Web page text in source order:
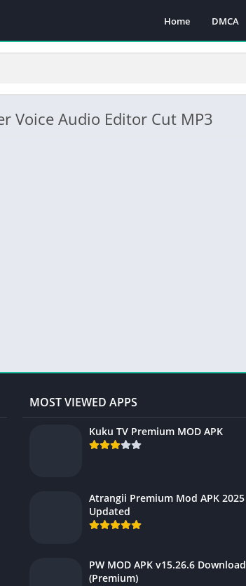
Home DMCA
Voice Audio Editor Cut MP3
MOST VIEWED APPS
Kuku TV Premium MOD APK
Atrangii Premium Mod APK 2025
Updated
PW MOD APK v15.26.6 Download
(Premium)